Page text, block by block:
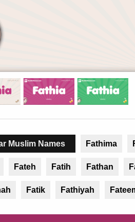
Muslim Names Fathima
Fateh Fatih Fathan
Fatik Fathiyah